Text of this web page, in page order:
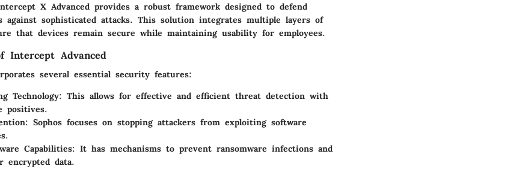
X Advanced provides a robust framework designed to defend
against sophisticated attacks. This solution integrates multiple layers of
that devices remain secure while maintaining usability for employees.
Intercept Advanced
several essential security features:
Technology: This allows for effective and efficient threat detection with
positives.
Sophos focuses on stopping attackers from exploiting software
Capabilities: It has mechanisms to prevent ransomware infections and
encrypted data.